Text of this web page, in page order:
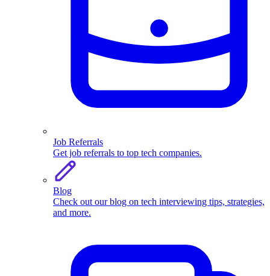
Job Referrals
Get job referrals to top tech companies.
Blog
Check out our blog on tech interviewing tips, strategies,
and more.